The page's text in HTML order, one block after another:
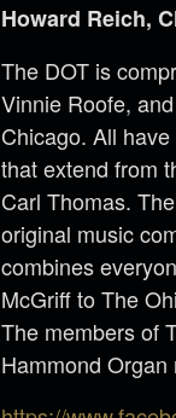
Howard Reich,
The DOT is
Vinnie Roofe,
Chicago. All
that extend from
Carl Thomas.
original music
combines
McGriff to The
The members of
Hammond